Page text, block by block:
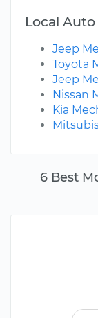
6 Best
Local
Jeep
Toyota
Jeep
Nissan
Kia